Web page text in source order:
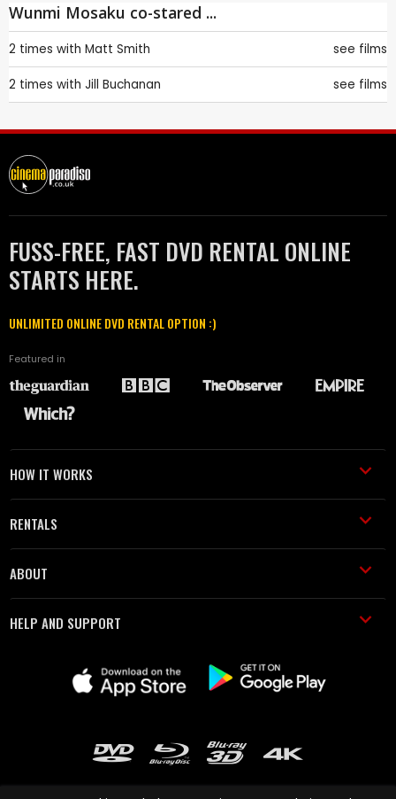
Wunmi Mosaku co-stared ...
2 times with Matt Smith see films
2 times with Jill Buchanan see films
FUSS-FREE, FAST DVD RENTAL ONLINE
STARTS HERE.
UNLIMITED ONLINE DVD RENTAL OPTION :)
Featured in
HOW IT WORKS
RENTALS
ABOUT
HELP AND SUPPORT